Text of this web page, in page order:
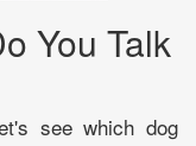
You Talk
see which dog